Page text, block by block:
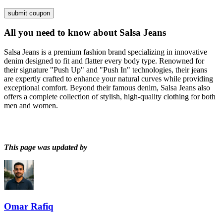
submit coupon
All you need to know about Salsa Jeans
Salsa Jeans is a premium fashion brand specializing in innovative
denim designed to fit and flatter every body type. Renowned for
their signature "Push Up" and "Push In" technologies, their jeans
are expertly crafted to enhance your natural curves while providing
exceptional comfort. Beyond their famous denim, Salsa Jeans also
offers a complete collection of stylish, high-quality clothing for both
men and women.
This page was updated by
Omar Rafiq